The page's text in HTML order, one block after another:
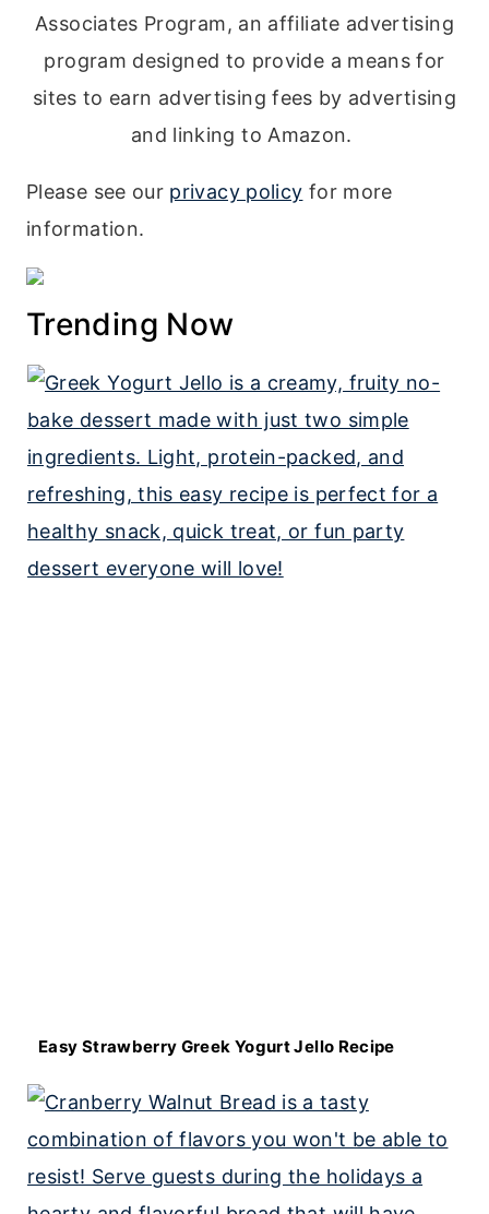
Associates Program, an affiliate advertising
program designed to provide a means for
sites to earn advertising fees by advertising
and linking to Amazon.
Please see our privacy policy for more
information.
Trending Now
Easy Strawberry Greek Yogurt Jello Recipe